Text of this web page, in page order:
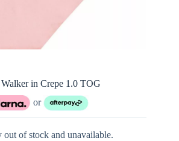
in Crepe 1.0 TOG
or
of stock and unavailable.